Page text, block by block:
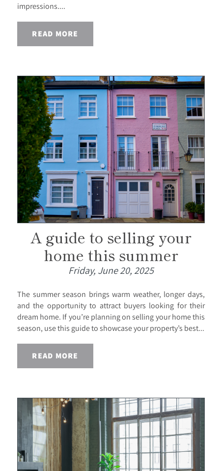
impressions....
READ MORE
A guide to selling your
home this summer
Friday, June 20, 2025
The summer season brings warm weather, longer days,
and the opportunity to attract buyers looking for their
dream home. If you’re planning on selling your home this
season, use this guide to showcase your property’s best...
READ MORE